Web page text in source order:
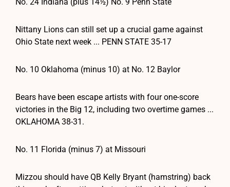
Nittany Lions can still set up a crucial game against
Ohio State next week ... PENN STATE 35-17
No. 10 Oklahoma (minus 10) at No. 12 Baylor
Bears have been escape artists with four one-score
victories in the Big 12, including two overtime games ...
OKLAHOMA 38-31.
No. 11 Florida (minus 7) at Missouri
Mizzou should have QB Kelly Bryant (hamstring) back